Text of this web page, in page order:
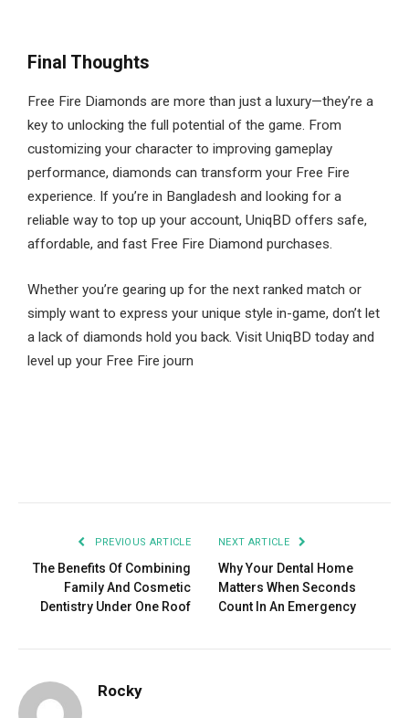
Final Thoughts
Free Fire Diamonds are more than just a luxury—they’re a
key to unlocking the full potential of the game. From
customizing your character to improving gameplay
performance, diamonds can transform your Free Fire
experience. If you’re in Bangladesh and looking for a
reliable way to top up your account, UniqBD offers safe,
affordable, and fast Free Fire Diamond purchases.
Whether you’re gearing up for the next ranked match or
simply want to express your unique style in-game, don’t let
a lack of diamonds hold you back. Visit UniqBD today and
level up your Free Fire journ
PREVIOUS ARTICLE
The Benefits Of Combining
Family And Cosmetic
Dentistry Under One Roof
NEXT ARTICLE
Why Your Dental Home
Matters When Seconds
Count In An Emergency
Rocky